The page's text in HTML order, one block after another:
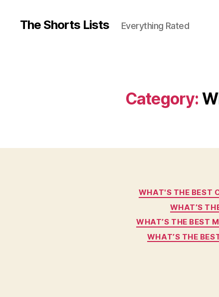
The Shorts Lists Everything Rated
Category:
WHAT'S THE BEST
WHAT’S
WHAT’S THE BEST
WHAT’S THE